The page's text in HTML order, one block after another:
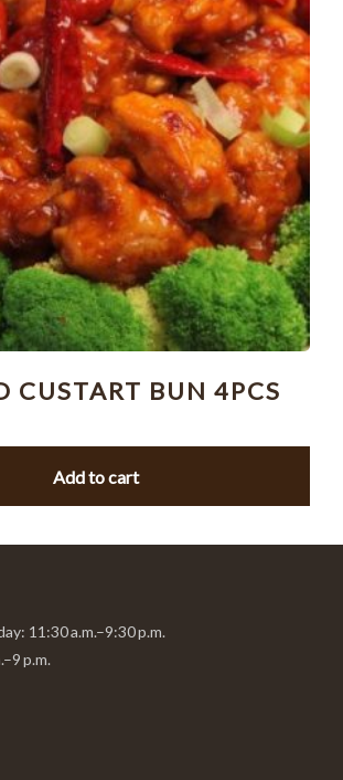
CUSTART BUN 4PCS
Add to cart
11:30 a.m.–9:30 p.m.
p.m.